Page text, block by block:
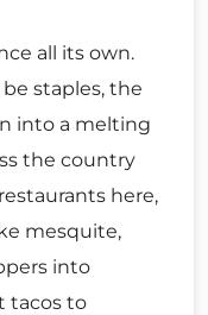
all its own.
staples, the
into a melting
the country
here,
mesquite,
into
tacos to